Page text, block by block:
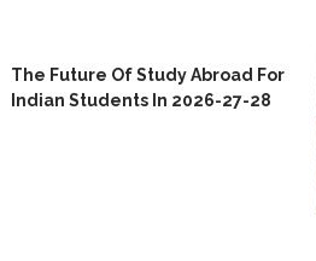
The Future Of Study Abroad For
Indian Students In 2026-27-28